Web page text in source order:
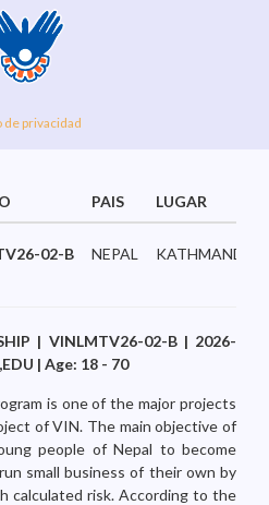
de privacidad
PAIS LUGAR
02-B NEPAL KATHMANDU...
| VINLMTV26-02-B | 2026-
| Age: 18 - 70
is one of the major projects
of VIN. The main objective of
people of Nepal to become
small business of their own by
calculated risk. According to the